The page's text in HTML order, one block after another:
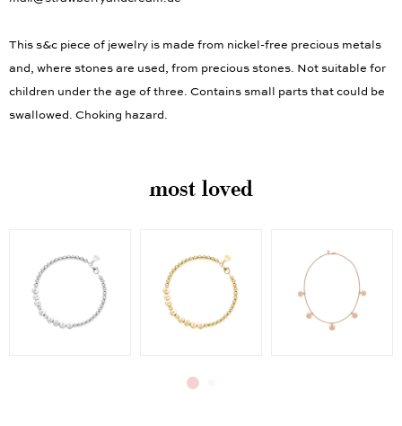
mail@strawberryandcream.de
This s&c piece of jewelry is made from nickel-free precious metals
and, where stones are used, from precious stones. Not suitable for
children under the age of three. Contains small parts that could be
swallowed. Choking hazard.
most loved